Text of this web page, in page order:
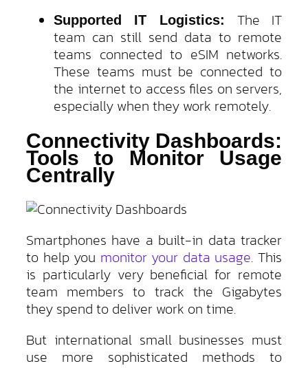
Supported IT Logistics: The IT
team can still send data to remote
teams connected to eSIM networks.
These teams must be connected to
the internet to access files on servers,
especially when they work remotely.
Connectivity Dashboards:
Tools to Monitor Usage
Centrally
Smartphones have a built-in data tracker
to help you monitor your data usage. This
is particularly very beneficial for remote
team members to track the Gigabytes
they spend to deliver work on time.
But international small businesses must
use more sophisticated methods to